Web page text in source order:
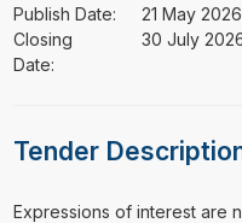
Publish Date:
21 May 2026
Closing
Date:
30 July
Tender
⁠⁠⁠Expressions of interest are